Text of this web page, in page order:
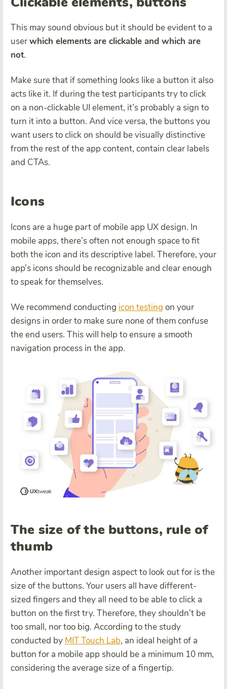
This may sound obvious but it should be evident to a
userwhich elements are clickable and which are
not.
Make sure that if something looks like a button it also
acts like it. If during the test participants try to click
on a non-clickable UI element, it’s probably a sign to
turn it into a button. And vice versa, the buttons you
want users to click on should be visually distinctive
from the rest of the app content, contain clear labels
and CTAs.
Icons
Icons are a huge part of mobile app UX design. In
mobile apps, there’s often not enough space to fit
both the icon and its descriptive label. Therefore, your
app’s icons should be recognizable and clear enough
to speak for themselves.
We recommend conducting icon testing on your
designs in order to make sure none of them confuse
the end users. This will help to ensure a smooth
navigation process in the app.
The size of the buttons, rule of
thumb
Another important design aspect to look out for is the
size of the buttons. Your users all have different-
sized fingers and they all need to be able to click a
button on the first try. Therefore, they shouldn’t be
too small, nor too big. According to the study
conducted by MIT Touch Lab, an ideal height of a
button for a mobile app should be a minimum 10 mm,
considering the average size of a fingertip.